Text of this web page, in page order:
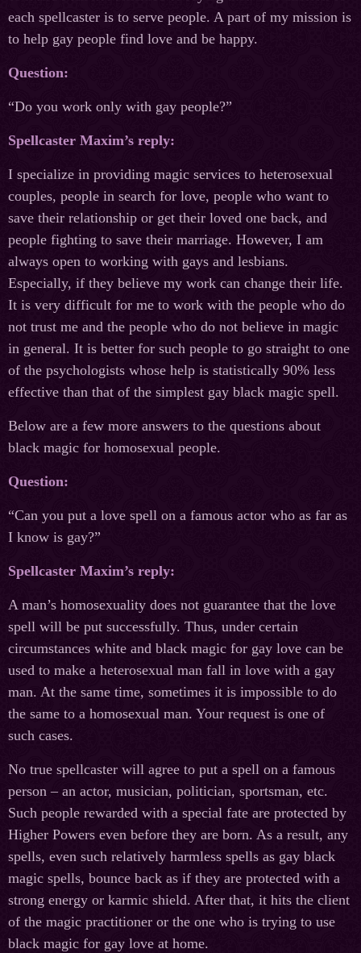
each spellcaster is to serve people. A part of my mission is
to help gay people find love and be happy.
Question:
“Do you work only with gay people?”
Spellcaster Maxim’s reply:
I specialize in providing magic services to heterosexual
couples, people in search for love, people who want to
save their relationship or get their loved one back, and
people fighting to save their marriage. However, I am
always open to working with gays and lesbians.
Especially, if they believe my work can change their life.
It is very difficult for me to work with the people who do
not trust me and the people who do not believe in magic
in general. It is better for such people to go straight to one
of the psychologists whose help is statistically 90% less
effective than that of the simplest gay black magic spell.
Below are a few more answers to the questions about
black magic for homosexual people.
Question:
“Can you put a love spell on a famous actor who as far as
I know is gay?”
Spellcaster Maxim’s reply:
A man’s homosexuality does not guarantee that the love
spell will be put successfully. Thus, under certain
circumstances white and black magic for gay love can be
used to make a heterosexual man fall in love with a gay
man. At the same time, sometimes it is impossible to do
the same to a homosexual man. Your request is one of
such cases.
No true spellcaster will agree to put a spell on a famous
person – an actor, musician, politician, sportsman, etc.
Such people rewarded with a special fate are protected by
Higher Powers even before they are born. As a result, any
spells, even such relatively harmless spells as gay black
magic spells, bounce back as if they are protected with a
strong energy or karmic shield. After that, it hits the client
of the magic practitioner or the one who is trying to use
black magic for gay love at home.